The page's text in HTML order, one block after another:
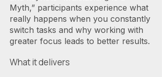
What it delivers
Myth,” participants experience what
really happens when you constantly
switch tasks and why working with
greater focus leads to better results.